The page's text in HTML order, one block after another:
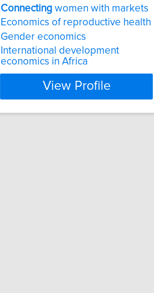
Connecting women with markets
Economics of reproductive health
Gender economics
International development
economics in Africa
View Profile